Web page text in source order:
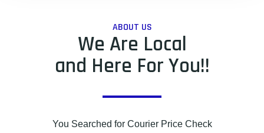
ABOUT US
We Are Local
and Here For You!!
You Searched for Courier Price Check